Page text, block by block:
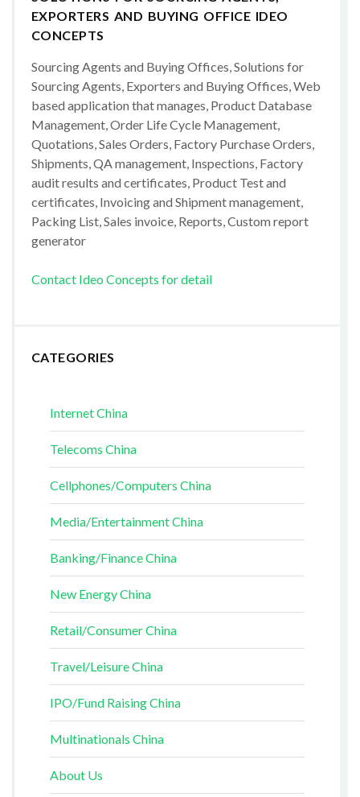
EXPORTERS AND BUYING OFFICE IDEO
CONCEPTS
Sourcing Agents and Buying Offices, Solutions for
Sourcing Agents, Exporters and Buying Offices, Web
based application that manages, Product Database
Management, Order Life Cycle Management,
Quotations, Sales Orders, Factory Purchase Orders,
Shipments, QA management, Inspections, Factory
audit results and certificates, Product Test and
certificates, Invoicing and Shipment management,
Packing List, Sales invoice, Reports, Custom report
generator
Contact Ideo Concepts for detail
CATEGORIES
Internet China
Telecoms China
Cellphones/Computers China
Media/Entertainment China
Banking/Finance China
New Energy China
Retail/Consumer China
Travel/Leisure China
IPO/Fund Raising China
Multinationals China
About Us